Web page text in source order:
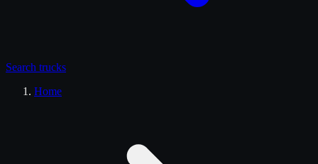
Search trucks
Home